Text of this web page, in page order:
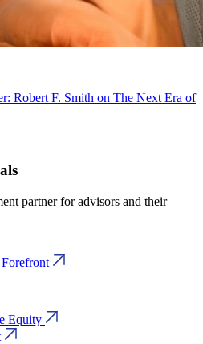
Robert F. Smith on The Next Era of
partner for advisors and their
Equity